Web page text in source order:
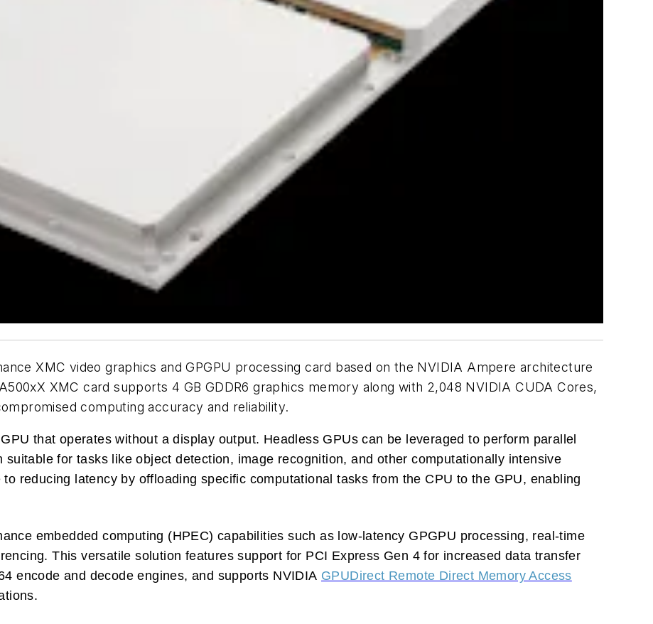
XMC video graphics and GPGPU processing card based on the NVIDIA Ampere architecture
XMC card supports 4 GB GDDR6 graphics memory along with 2,048 NVIDIA CUDA Cores,
computing accuracy and reliability.
that operates without a display output. Headless GPUs can be leveraged to perform parallel
for tasks like object detection, image recognition, and other computationally intensive
reducing latency by offloading specific computational tasks from the CPU to the GPU, enabling
embedded computing (HPEC) capabilities such as low-latency GPGPU processing, real-time
This versatile solution features support for PCI Express Gen 4 for increased data transfer
encode and decode engines, and supports NVIDIA GPUDirect Remote Direct Memory Access